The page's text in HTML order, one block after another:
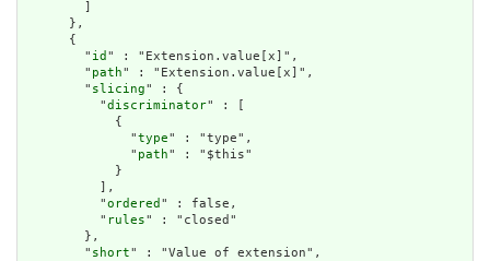
      },
      {
        "
id " : "Extension.value[x]",
        "
path" : "Extension.value[x]",
        "
slicing" : {
          "
discriminator" : [
            {
              "
type" : "type",
              "
path" : "$this"
            }
          ],
          "
ordered " : false,
          "
rules" : "closed"
        },
        "
short" : "Value of extension",